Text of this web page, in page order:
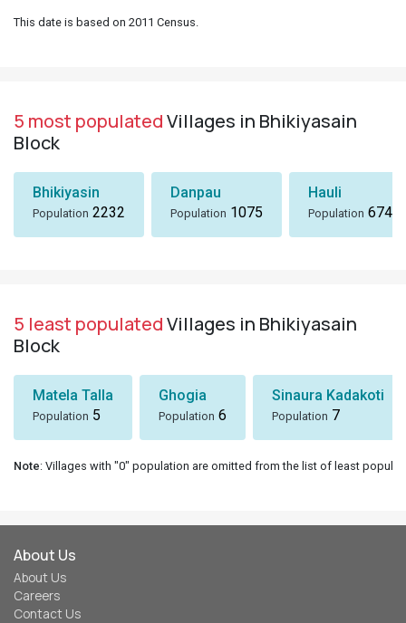
This date is based on 2011 Census.
5 most populatedVillages in Bhikiyasain
Block
Bhikiyasin
Population 2232
Danpau
Population 1075
Hauli
Population 674
5 least populatedVillages in Bhikiyasain
Block
Matela Talla
Population 5
Ghogia
Population 6
Sinaura Kadakoti
Population 7
Note: Villages with "0" population are omitted from the list of least
About Us
About Us
Careers
Contact Us